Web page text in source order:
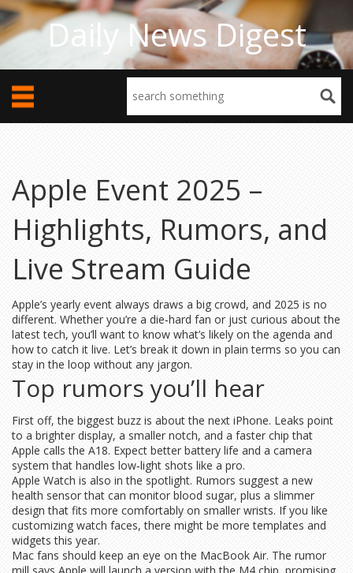
Daily News Digest
Apple Event 2025 –
Highlights, Rumors, and
Live Stream Guide
Apple’s yearly event always draws a big crowd, and 2025 is no
different. Whether you’re a die‑hard fan or just curious about the
latest tech, you’ll want to know what’s likely on the agenda and
how to catch it live. Let’s break it down in plain terms so you can
stay in the loop without any jargon.
Top rumors you’ll hear
First off, the biggest buzz is about the next iPhone. Leaks point
to a brighter display, a smaller notch, and a faster chip that
Apple calls the A18. Expect better battery life and a camera
system that handles low‑light shots like a pro.
Apple Watch is also in the spotlight. Rumors suggest a new
health sensor that can monitor blood sugar, plus a slimmer
design that fits more comfortably on smaller wrists. If you like
customizing watch faces, there might be more templates and
widgets this year.
Mac fans should keep an eye on the MacBook Air. The rumor